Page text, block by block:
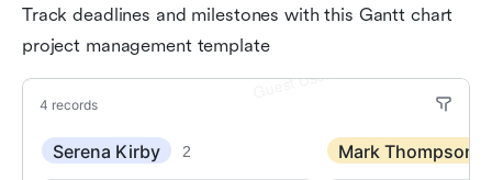
Track deadlines and milestones with this Gantt chart
project management template